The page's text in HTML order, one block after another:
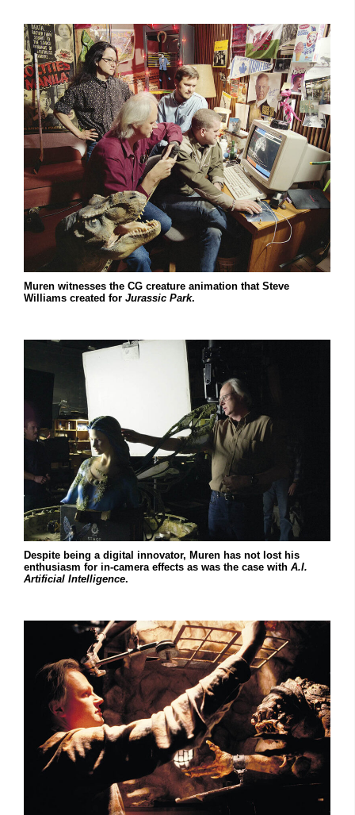
Muren witnesses the CG creature animation that Steve
Williams created for Jurassic Park.
Despite being a digital innovator, Muren has not lost his
enthusiasm for in-camera effects as was the case with A.I.
Artificial Intelligence.